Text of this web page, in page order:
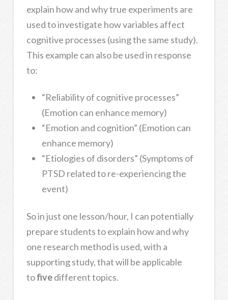
explain how and why true experiments are
used to investigate how variables affect
cognitive processes (using the same study).
This example can also be used in response
to:
“Reliability of cognitive processes”
(Emotion can enhance memory)
“Emotion and cognition” (Emotion can
enhance memory)
“Etiologies of disorders” (Symptoms of
PTSD related to re-experiencing the
event)
So in just one lesson/hour, I can potentially
prepare students to explain how and why
one research method is used, with a
supporting study, that will be applicable
tofivedifferent topics.